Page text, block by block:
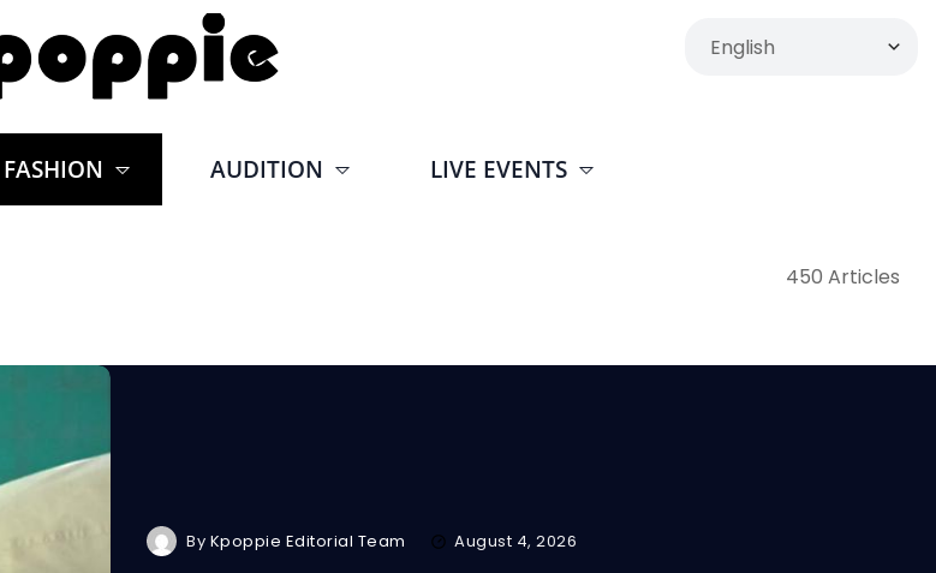
FASHION AUDITION LIVE EVENTS
450 Articles
By Kpoppie Editorial Team August 4, 2026